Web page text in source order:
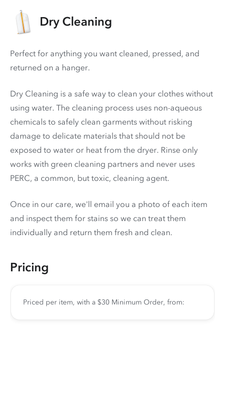
Dry Cleaning
Perfect for anything you want cleaned, pressed, and
returned on a hanger.
Dry Cleaning is a safe way to clean your clothes without
using water. The cleaning process uses non-aqueous
chemicals to safely clean garments without risking
damage to delicate materials that should not be
exposed to water or heat from the dryer. Rinse only
works with green cleaning partners and never uses
PERC, a common, but toxic, cleaning agent.
Once in our care, we'll email you a photo of each item
and inspect them for stains so we can treat them
individually and return them fresh and clean.
Pricing
Priced per item, with a $30 Minimum Order, from: